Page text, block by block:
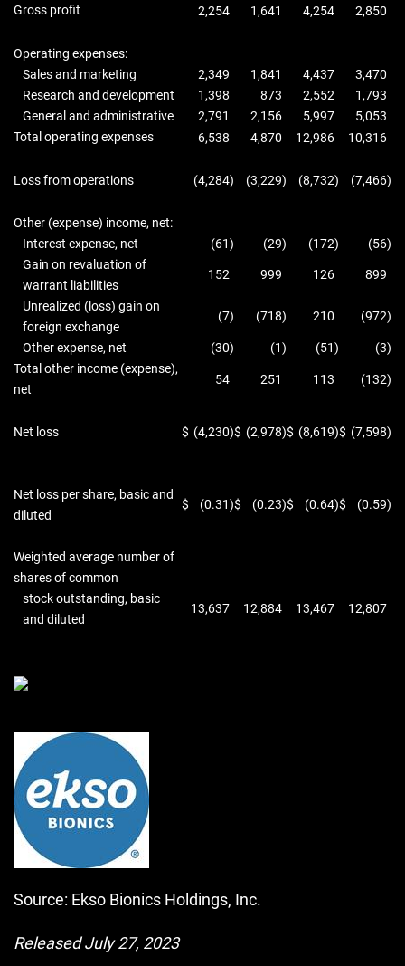
Gross profit
2,254 1,641 4,254 2,850
Operating expenses:
Sales and marketing
2,349 1,841 4,437
3,470
Research and development
1,398 873 2,552
1,793
General and administrative
2,791 2,156 5,997
5,053
Total operating expenses
6,538 4,870 12,986 10,316
Loss from operations (4,284) (3,229) (8,732) (7,466)
Other (expense) income, net:
Interest expense, net
(61) (29) (172) (56)
Gain on revaluation of
warrant liabilities
152 999 126 899
Unrealized (loss) gain on
foreign exchange
(7) (718) 210 (972)
Other expense, net (30) (1) (51) (3)
Total other income (expense),
net
54 251 113 (132)
Net loss $ (4,230)$ (2,978)$ (8,619)$ (7,598)
Net loss per share, basic and
diluted
$ (0.31)$ (0.23)$ (0.64)$ (0.59)
Weighted average number of
shares of common
stock outstanding, basic
and diluted
13,637 12,884 13,467 12,807
Source: Ekso Bionics Holdings, Inc.
Released July 27, 2023